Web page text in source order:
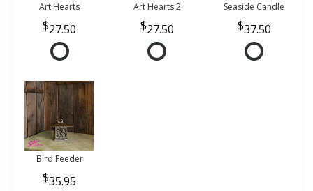
Art Hearts
27.50
Art Hearts 2
27.50
Seaside Candle
37.50
Bird Feeder
35.95